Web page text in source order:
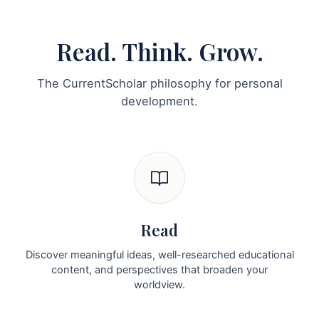
Read. Think. Grow.
The CurrentScholar philosophy for personal
development.
Read
Discover meaningful ideas, well-researched educational
content, and perspectives that broaden your
worldview.